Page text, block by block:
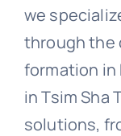
we
through the
formation in
in Tsim Sha
solutions,